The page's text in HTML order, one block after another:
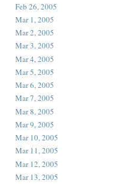
Feb 26, 2005
Mar 1, 2005
Mar 2, 2005
Mar 3, 2005
Mar 4, 2005
Mar 5, 2005
Mar 6, 2005
Mar 7, 2005
Mar 8, 2005
Mar 9, 2005
Mar 10, 2005
Mar 11, 2005
Mar 12, 2005
Mar 13, 2005